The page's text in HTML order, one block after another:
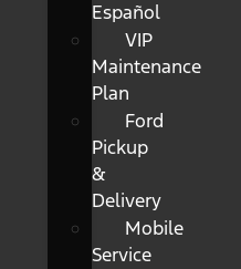
Español
VIP
Maintenance
Plan
Ford
Pickup
&
Delivery
Mobile
Service